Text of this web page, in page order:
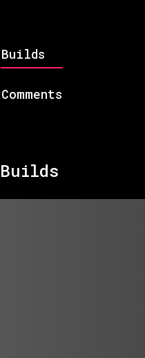
Builds
Comments
Builds